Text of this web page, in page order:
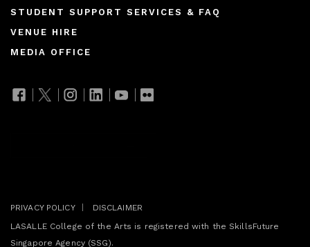
Footer
menu
STUDENT SUPPORT SERVICES & FAQ
VENUE HIRE
MEDIA OFFICE
PRIVACY POLICY
DISCLAIMER
LASALLE College of the Arts is registered with the SkillsFuture
Singapore Agency (SSG).